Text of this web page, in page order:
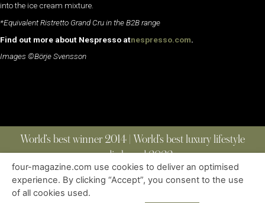
into the ice cream mixture.
*Equivalent Ristretto Grand Cru in the B2B range
Find out more about Nespresso atnespresso.com.
Images ©Börje Svensson
World’s best winner 2014 | World’s best luxury lifestyle
media brand 2022
ABOUT | CONTACT
four-magazine.com use cookies to deliver an optimised
experience. By clicking “Accept”, you consent to the use
of all cookies used.